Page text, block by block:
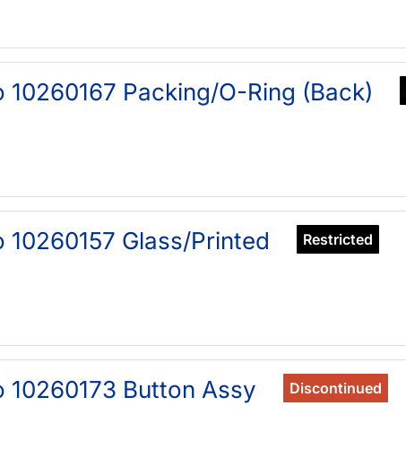
10260167 Packing/O-Ring (Back)
Restricted
10260157 Glass/Printed
Discontinued
10260173 Button Assy